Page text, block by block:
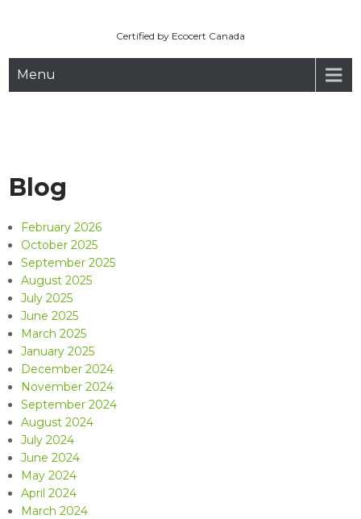
Certified by Ecocert Canada
Menu
Blog
February 2026
October 2025
September 2025
August 2025
July 2025
June 2025
March 2025
January 2025
December 2024
November 2024
September 2024
August 2024
July 2024
June 2024
May 2024
April 2024
March 2024